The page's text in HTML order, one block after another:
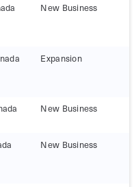
New Business
Expansion
New Business
New Business